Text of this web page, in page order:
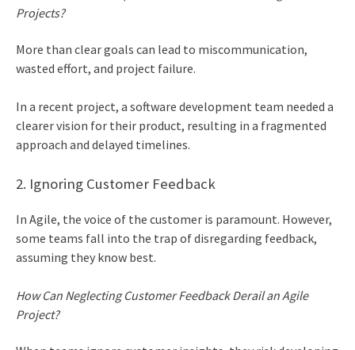
Projects?
More than clear goals can lead to miscommunication,
wasted effort, and project failure.
In a recent project, a software development team needed a
clearer vision for their product, resulting in a fragmented
approach and delayed timelines.
2. Ignoring Customer Feedback
In Agile, the voice of the customer is paramount. However,
some teams fall into the trap of disregarding feedback,
assuming they know best.
How Can Neglecting Customer Feedback Derail an Agile
Project?